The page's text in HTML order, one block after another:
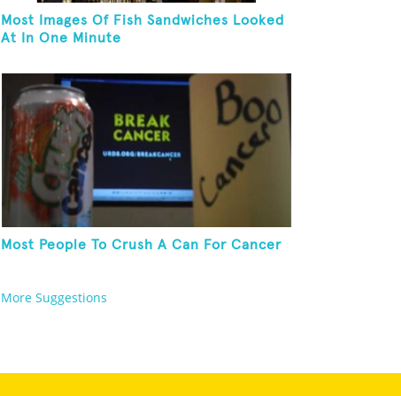
Most Images Of Fish Sandwiches Looked
At In One Minute
Most People To Crush A Can For Cancer
More Suggestions